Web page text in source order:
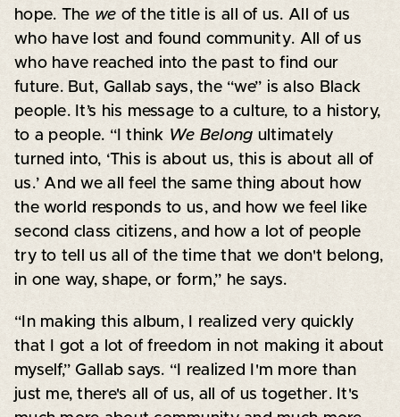
hope. The we of the title is all of us. All of us
who have lost and found community. All of us
who have reached into the past to find our
future. But, Gallab says, the “we” is also Black
people. It’s his message to a culture, to a history,
to a people. “I think We Belong ultimately
turned into, ‘This is about us, this is about all of
us.’ And we all feel the same thing about how
the world responds to us, and how we feel like
second class citizens, and how a lot of people
try to tell us all of the time that we don't belong,
in one way, shape, or form,” he says.
“In making this album, I realized very quickly
that I got a lot of freedom in not making it about
myself,” Gallab says. “I realized I'm more than
just me, there's all of us, all of us together. It's